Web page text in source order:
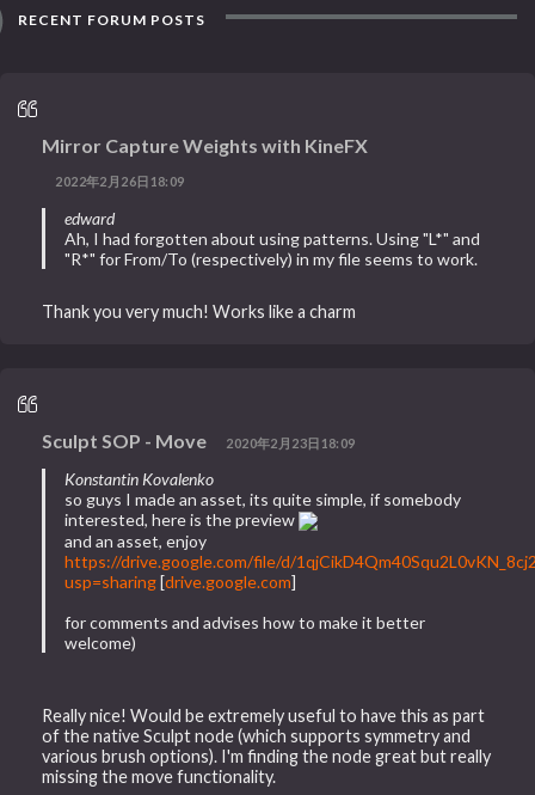
RECENT FORUM POSTS
Mirror Capture Weights with KineFX
2022年2月26日18:09
edward
Ah, I had forgotten about using patterns. Using "L*" and
"R*" for From/To (respectively) in my file seems to work.
Thank you very much! Works like a charm
Sculpt SOP - Move 2020年2月23日18:09
Konstantin Kovalenko
so guys I made an asset, its quite simple, if somebody
interested, here is the preview
and an asset, enjoy
https://drive.google.com/file/d/
usp=sharing [drive.google.com]
for comments and advises how to make it better
welcome)
Really nice! Would be extremely useful to have this as part
of the native Sculpt node (which supports symmetry and
various brush options). I'm finding the node great but really
missing the move functionality.